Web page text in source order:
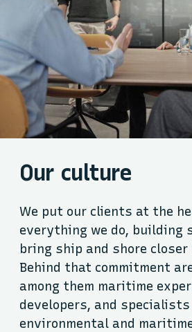
Our culture
We put our clients at the
everything we do, building
bring ship and shore closer
Behind that commitment
among them maritime
developers, and
environmental and